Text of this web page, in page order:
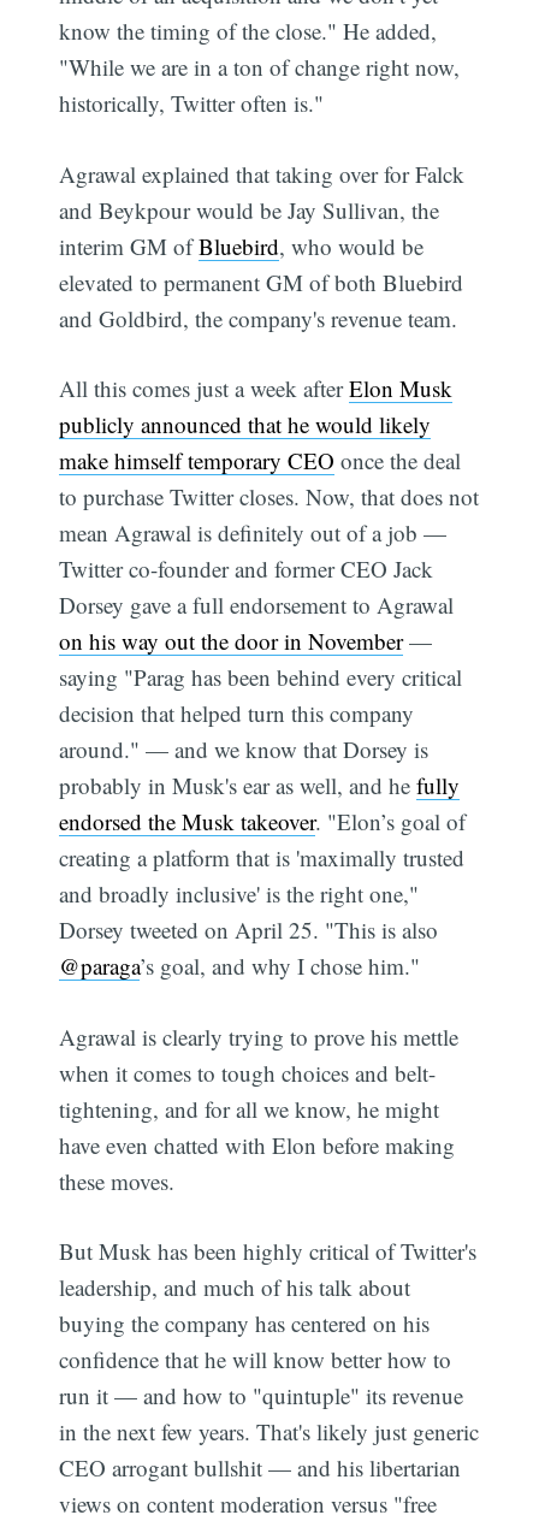
know the timing of the close." He added,
"While we are in a ton of change right now,
historically, Twitter often is."
Agrawal explained that taking over for Falck
and Beykpour would be Jay Sullivan, the
interim GM ofBluebird, who would be
elevated to permanent GM of both Bluebird
and Goldbird, the company's revenue team.
All this comes just a week afterElon Musk
publicly announced that he would likely
make himself temporary CEO once the deal
to purchase Twitter closes. Now, that does not
mean Agrawal is definitely out of a job —
Twitter co-founder and former CEO Jack
Dorsey gave a full endorsement to Agrawal
on his way out the door in November—
saying "Parag has been behind every critical
decision that helped turn this company
around." — and we know that Dorsey is
probably in Musk's ear as well, and hefully
endorsed the Musk takeover. "Elon’s goal of
creating a platform that is 'maximally trusted
and broadly inclusive' is the right one,"
Dorsey tweeted on April 25. "This is also
@paraga’s goal, and why I chose him."
Agrawal is clearly trying to prove his mettle
when it comes to tough choices and belt-
tightening, and for all we know, he might
have even chatted with Elon before making
these moves.
But Musk has been highly critical of Twitter's
leadership, and much of his talk about
buying the company has centered on his
confidence that he will know better how to
run it — and how to "quintuple" its revenue
in the next few years. That's likely just generic
CEO arrogant bullshit — and his libertarian
views on content moderation versus "free